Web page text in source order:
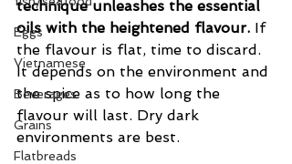
Eggs
Vietnamese
Beverages
Grains
Flatbreads
technique unleashes the essential
oils with the heightened flavour. If
the flavour is flat, time to discard.
It depends on the environment and
the spice as to how long the
flavour will last. Dry dark
environments are best.